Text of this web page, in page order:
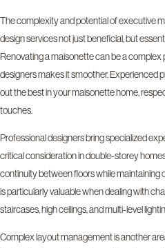
The complexity and potential of executive
design services not just beneficial, but
Renovating a maisonette can be a complex
designers makes it smoother. Experienced
out the best in your maisonette home,
touches.
Professional designers bring specialized
critical consideration in double-storey
continuity between floors while maintaining
is particularly valuable when dealing with
staircases, high ceilings, and multi-level
Complex layout management is another